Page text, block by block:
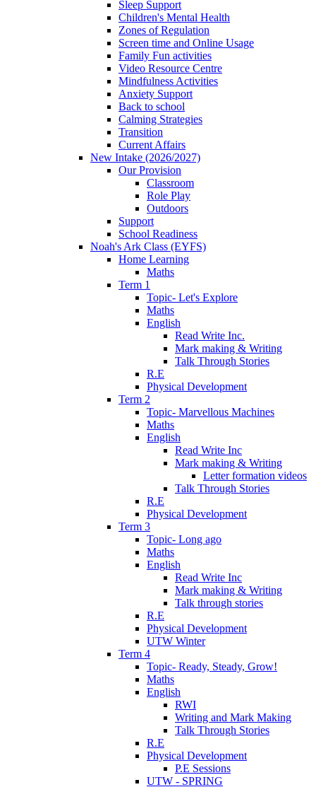
Sleep Support
Children's Mental Health
Zones of Regulation
Screen time and Online Usage
Family Fun activities
Video Resource Centre
Mindfulness Activities
Anxiety Support
Back to school
Calming Strategies
Transition
Current Affairs
New Intake (2026/2027)
Our Provision
Classroom
Role Play
Outdoors
Support
School Readiness
Noah's Ark Class (EYFS)
Home Learning
Maths
Term 1
Topic- Let's Explore
Maths
English
Read Write Inc.
Mark making & Writing
Talk Through Stories
R.E
Physical Development
Term 2
Topic- Marvellous Machines
Maths
English
Read Write Inc
Mark making & Writing
Letter formation videos
Talk Through Stories
R.E
Physical Development
Term 3
Topic- Long ago
Maths
English
Read Write Inc
Mark making & Writing
Talk through stories
R.E
Physical Development
UTW Winter
Term 4
Topic- Ready, Steady, Grow!
Maths
English
RWI
Writing and Mark Making
Talk Through Stories
R.E
Physical Development
P.E Sessions
UTW - SPRING